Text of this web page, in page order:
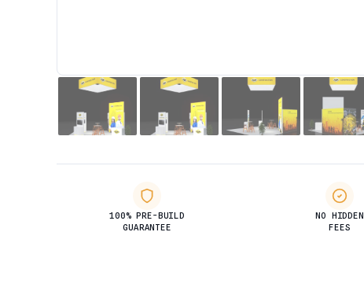
100% PRE-BUILD
GUARANTEE
NO HIDDEN
FEES